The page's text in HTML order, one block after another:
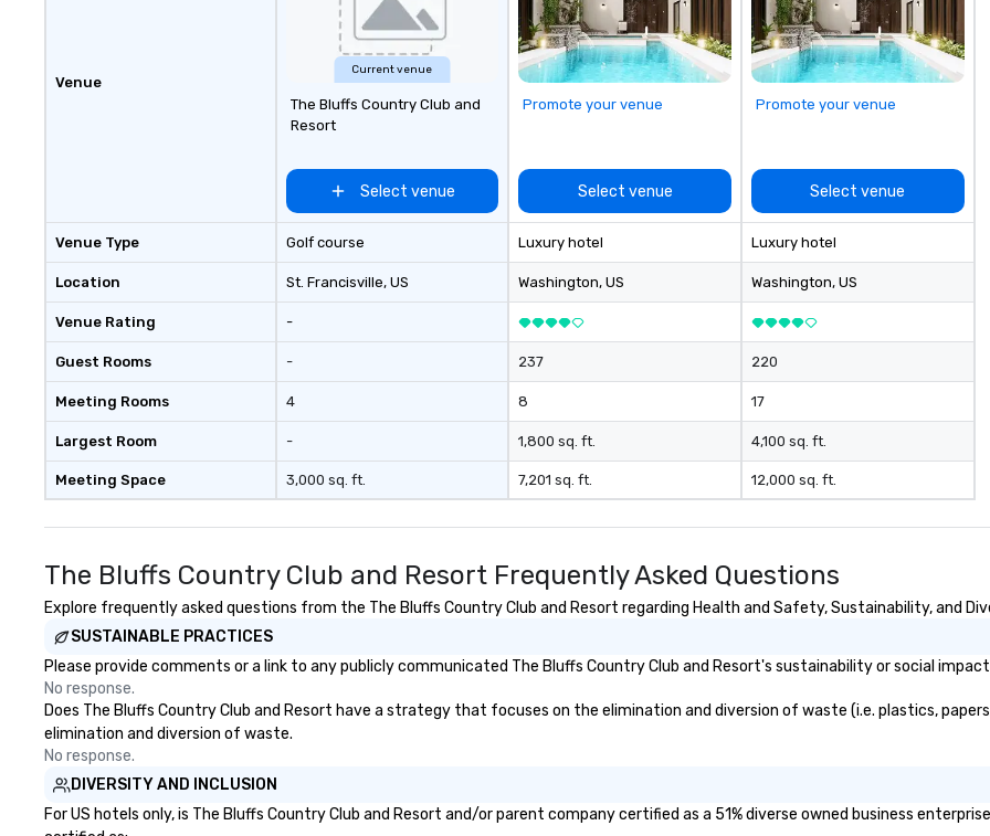
Venue
Venue Type
Location
Venue Rating
Guest Rooms
Meeting Rooms
Largest Room
Meeting Space
Current venue
The Bluffs Country Club and
Resort
Select venue
Golf course
St. Francisville, US
-
-
4
-
3,000 sq. ft.
Promote your venue
Select venue
Luxury hotel
Washington, US
237
8
1,800 sq. ft.
7,201 sq. ft.
Promote your venue
Select venue
Luxury hotel
Washington, US
220
17
4,100 sq. ft.
12,000 sq. ft.
The Bluffs Country Club and Resort Frequently Asked Questions
Explore frequently asked questions from the The Bluffs Country Club and Resort regarding Health and Safety, Sustainability, and
SUSTAINABLE PRACTICES
Please provide comments or a link to any publicly communicated The Bluffs Country Club and Resort's sustainability or social
No response.
Does The Bluffs Country Club and Resort have a strategy that focuses on the elimination and diversion of waste (i.e. plastics,
elimination and diversion of waste.
No response.
DIVERSITY AND INCLUSION
For US hotels only, is The Bluffs Country Club and Resort and/or parent company certified as a 51% diverse owned business